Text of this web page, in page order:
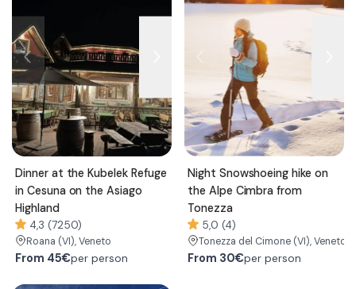
Dinner at the Kubelek Refuge
in Cesuna on the Asiago
Highland
4,3 (7250)
Roana (VI), Veneto
From 45€per person
Night Snowshoeing hike on
the Alpe Cimbra from
Tonezza
5,0 (4)
Tonezza del Cimone (VI), Veneto
From 30€per person